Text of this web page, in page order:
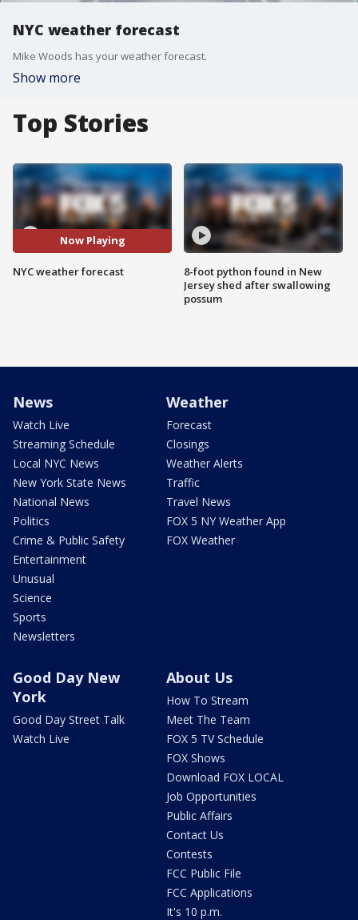
NYC weather forecast
Mike Woods has your weather forecast.
Show more
Top Stories
Now Playing
NYC weather forecast
8-foot python found in New
Jersey shed after swallowing
possum
News
Watch Live
Streaming Schedule
Local NYC News
New York State News
National News
Politics
Crime & Public Safety
Entertainment
Unusual
Science
Sports
Newsletters
Weather
Forecast
Closings
Weather Alerts
Traffic
Travel News
FOX 5 NY Weather App
FOX Weather
Good Day New
York
Good Day Street Talk
Watch Live
About Us
How To Stream
Meet The Team
FOX 5 TV Schedule
FOX Shows
Download FOX LOCAL
Job Opportunities
Public Affairs
Contact Us
Contests
FCC Public File
FCC Applications
It's 10 p.m.